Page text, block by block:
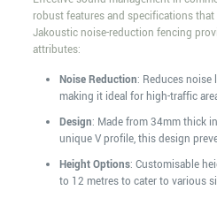
robust features and specifications that
Jakoustic noise-reduction fencing
attributes:
Noise Reduction: Reduces noise
making it ideal for high-traffic
Design: Made from 34mm thick
unique V profile, this design
Height Options: Customisable
to 12 metres to cater to various